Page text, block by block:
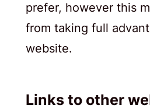
prefer, however this
from taking full
website.
Links to other